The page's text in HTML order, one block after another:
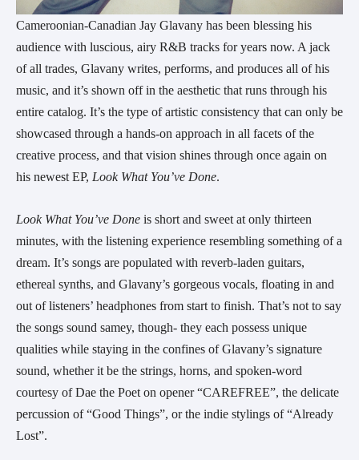
Cameroonian-Canadian Jay Glavany has been blessing his
audience with luscious, airy R&B tracks for years now. A jack
of all trades, Glavany writes, performs, and produces all of his
music, and it’s shown off in the aesthetic that runs through his
entire catalog. It’s the type of artistic consistency that can only be
showcased through a hands-on approach in all facets of the
creative process, and that vision shines through once again on
his newest EP, Look What You’ve Done.
Look What You’ve Done is short and sweet at only thirteen
minutes, with the listening experience resembling something of a
dream. It’s songs are populated with reverb-laden guitars,
ethereal synths, and Glavany’s gorgeous vocals, floating in and
out of listeners’ headphones from start to finish. That’s not to say
the songs sound samey, though- they each possess unique
qualities while staying in the confines of Glavany’s signature
sound, whether it be the strings, horns, and spoken-word
courtesy of Dae the Poet on opener “CAREFREE”, the delicate
percussion of “Good Things”, or the indie stylings of “Already
Lost”.